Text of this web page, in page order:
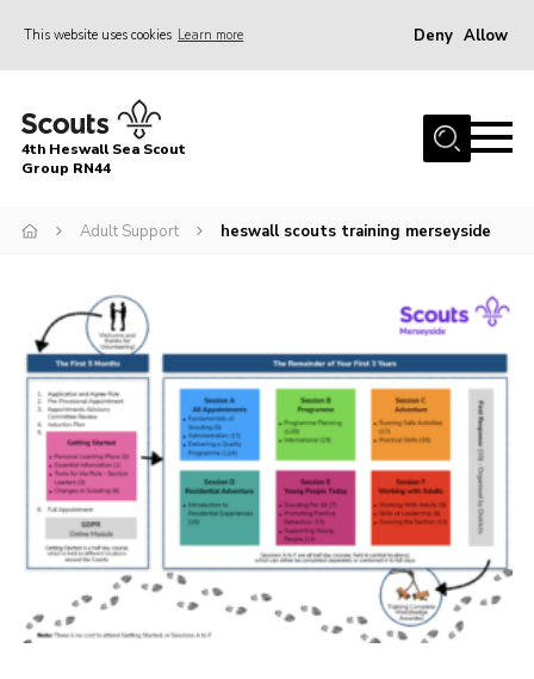
This website uses cookies Learn more Deny Allow
Home
About
Gallery
Badges
Register
Volunteering
Contact
Members
Fundraising
Vacancy Board
4th Heswall Sea Scout
Group RN44
Adult Support heswall scouts training merseyside